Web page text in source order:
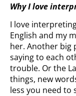
Why I love
I love
English and my
her. Another big
saying to each
trouble. Or the
things, new
less you need to